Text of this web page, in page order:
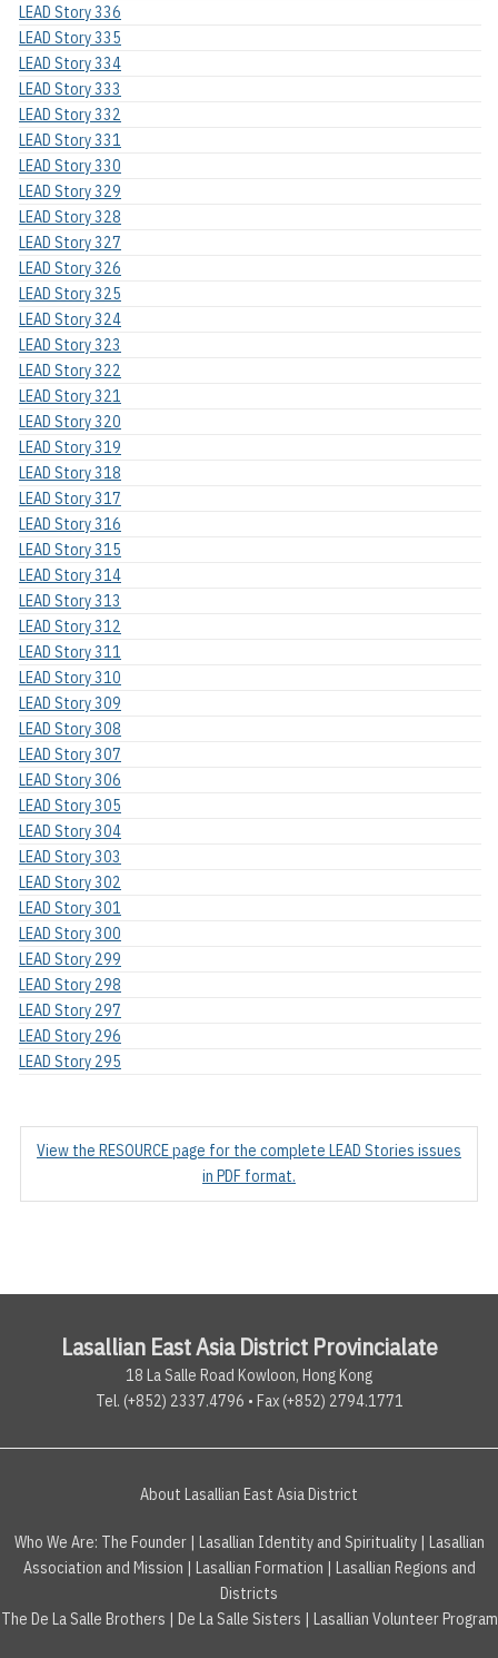
LEAD Story 336
LEAD Story 335
LEAD Story 334
LEAD Story 333
LEAD Story 332
LEAD Story 331
LEAD Story 330
LEAD Story 329
LEAD Story 328
LEAD Story 327
LEAD Story 326
LEAD Story 325
LEAD Story 324
LEAD Story 323
LEAD Story 322
LEAD Story 321
LEAD Story 320
LEAD Story 319
LEAD Story 318
LEAD Story 317
LEAD Story 316
LEAD Story 315
LEAD Story 314
LEAD Story 313
LEAD Story 312
LEAD Story 311
LEAD Story 310
LEAD Story 309
LEAD Story 308
LEAD Story 307
LEAD Story 306
LEAD Story 305
LEAD Story 304
LEAD Story 303
LEAD Story 302
LEAD Story 301
LEAD Story 300
LEAD Story 299
LEAD Story 298
LEAD Story 297
LEAD Story 296
LEAD Story 295
View the RESOURCE page for the complete LEAD Stories issues
in PDF format.
Lasallian East Asia District Provincialate
18 La Salle Road Kowloon, Hong Kong
Tel. (+852) 2337.4796 • Fax (+852) 2794.1771
About Lasallian East Asia District
Who We Are: The Founder| Lasallian Identity and Spirituality| Lasallian
Association and Mission | Lasallian Formation | Lasallian Regions and
Districts
The De La Salle Brothers | De La Salle Sisters | Lasallian Volunteer Program